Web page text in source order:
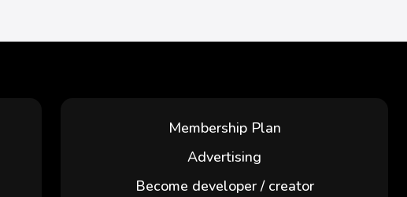
Membership Plan
Advertising
Become developer / creator